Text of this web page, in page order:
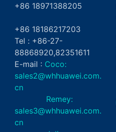
+86 18971388205
+86 18186217203
Tel : +86-27-
88868920,82351611
E-mail : Coco:
sales2@whhuawei.com.
cn
Remey:
sales3@whhuawei.com.
cn